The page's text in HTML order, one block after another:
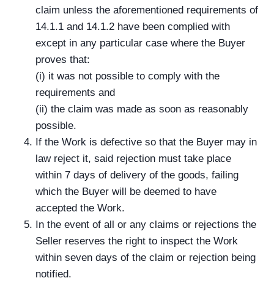
claim unless the aforementioned requirements of
14.1.1 and 14.1.2 have been complied with
except in any particular case where the Buyer
proves that:
(i) it was not possible to comply with the
requirements and
(ii) the claim was made as soon as reasonably
possible.
If the Work is defective so that the Buyer may in
law reject it, said rejection must take place
within 7 days of delivery of the goods, failing
which the Buyer will be deemed to have
accepted the Work.
In the event of all or any claims or rejections the
Seller reserves the right to inspect the Work
within seven days of the claim or rejection being
notified.